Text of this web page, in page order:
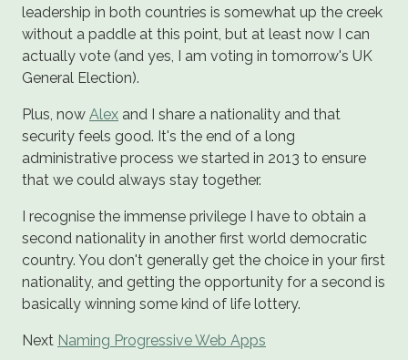
leadership in both countries is somewhat up the creek
without a paddle at this point, but at least now I can
actually vote (and yes, I am voting in tomorrow's UK
General Election).
Plus, now Alex and I share a nationality and that
security feels good. It's the end of a long
administrative process we started in 2013 to ensure
that we could always stay together.
I recognise the immense privilege I have to obtain a
second nationality in another first world democratic
country. You don't generally get the choice in your first
nationality, and getting the opportunity for a second is
basically winning some kind of life lottery.
Next Naming Progressive Web Apps